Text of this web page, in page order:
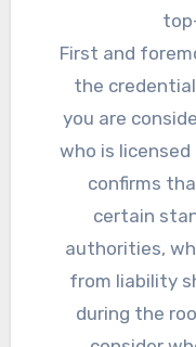
First and
the
you are
who is licensed
confirms
certain
authorities,
from liability
during the